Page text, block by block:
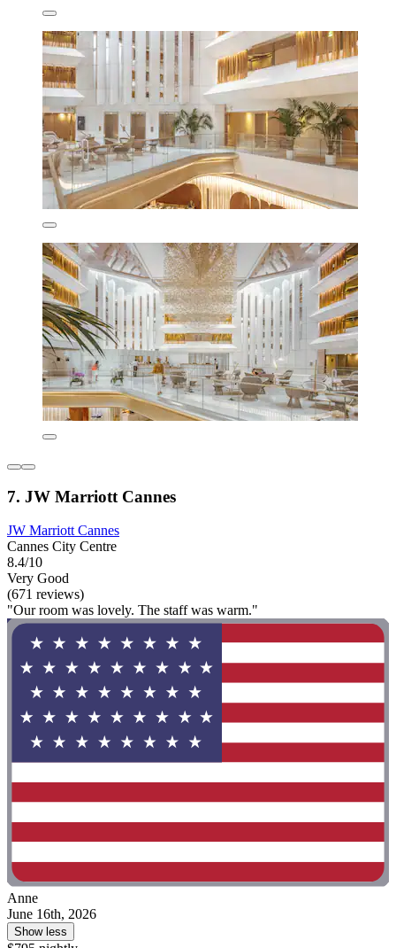
7. JW Marriott Cannes
JW Marriott Cannes
Cannes City Centre
8.4/10
Very Good
(671 reviews)
"Our room was lovely. The staff was warm."
Anne
June 16th, 2026
Show less